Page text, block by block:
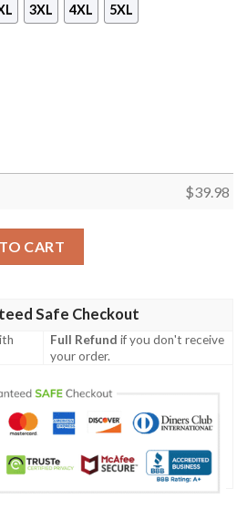
3XL 4XL 5XL
$39.98
CART
Safe Checkout
Full Refund if you don't receive
your order.